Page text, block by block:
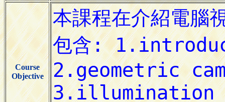
Course
Objective